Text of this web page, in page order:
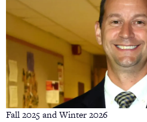
Fall 2025 and Winter 2026